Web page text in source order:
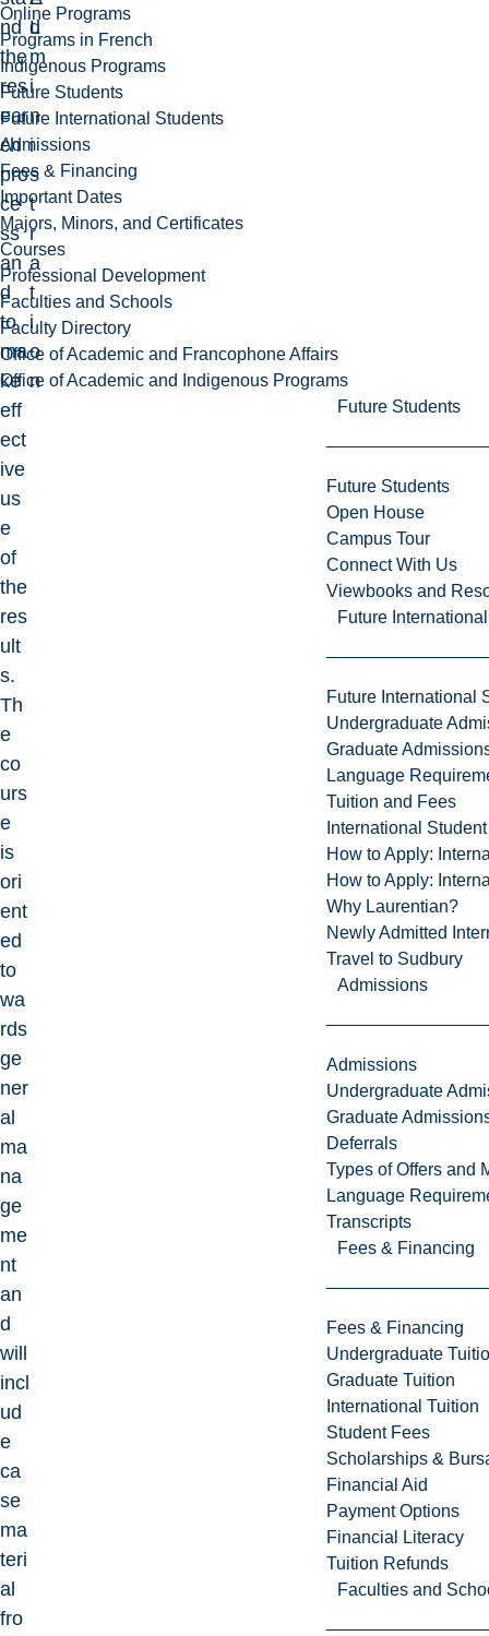
Online Programs
Programs in French
Indigenous Programs
Future Students
Future International Students
Admissions
Fees & Financing
Important Dates
Majors, Minors, and Certificates
Courses
Professional Development
Faculties and Schools
Faculty Directory
Office of Academic and Francophone Affairs
Office of Academic and Indigenous Programs
Future Students
Future Students
Open House
Campus Tour
Connect With Us
Viewbooks and
Future
Future International
Undergraduate
Graduate
Language
Tuition and Fees
International
How to Apply:
How to Apply:
Why Laurentian?
Newly Admitted
Travel to Sudbury
Admissions
Admissions
Undergraduate
Graduate
Deferrals
Types of Offers and
Language
Transcripts
Fees & Financing
Fees & Financing
Undergraduate
Graduate Tuition
International Tuition
Student Fees
Scholarships &
Financial Aid
Payment Options
Financial Literacy
Tuition Refunds
Faculties and
nd
the
res
ear
ch
pro
ce
ss
an
d
to
ma
ke
eff
ect
ive
us
e
of
the
res
ult
s.
Th
e
co
urs
e
is
ori
ent
ed
to
wa
rds
ge
ner
al
ma
na
ge
me
nt
an
d
will
incl
ud
e
ca
se
ma
teri
al
fro
L
d
m
i
n
i
s
t
r
a
t
i
o
n